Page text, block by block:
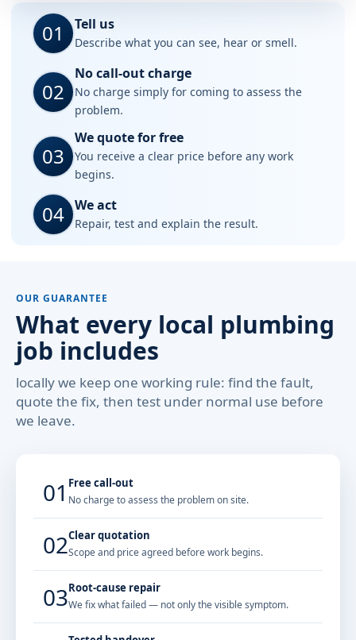
01 Tell us
Describe what you can see, hear or smell.
02
No call-out charge
No charge simply for coming to assess the
problem.
03
We quote for free
You receive a clear price before any work
begins.
04 We act
Repair, test and explain the result.
OUR GUARANTEE
What every local plumbing
job includes
locally we keep one working rule: find the fault,
quote the fix, then test under normal use before
we leave.
01 Free call-out
No charge to assess the problem on site.
02Clear quotation
Scope and price agreed before work begins.
03Root-cause repair
We fix what failed — not only the visible symptom.